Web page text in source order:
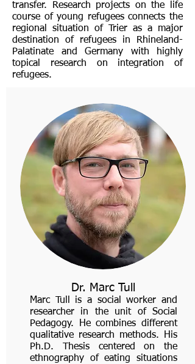
transfer. Research projects on the life
course of young refugees connects the
regional situation of Trier as a major
destination of refugees in Rhineland-
Palatinate and Germany with highly
topical research on integration of
refugees.
Dr. Marc Tull
Marc Tull is a social worker and
researcher in the unit of Social
Pedagogy. He combines different
qualitative research methods. His
Ph.D. Thesis centered on the
ethnography of eating situations